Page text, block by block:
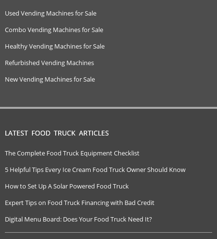
Used Vending Machines for Sale
Combo Vending Machines for Sale
Healthy Vending Machines for Sale
Refurbished Vending Machines
New Vending Machines for Sale
LATEST FOOD TRUCK ARTICLES
The Complete Food Truck Equipment Checklist
5 Helpful Tips Every Ice Cream Food Truck Owner Should Know
How to Set Up A Solar Powered Food Truck
Expert Tips on Food Truck Financing with Bad Credit
Digital Menu Board: Does Your Food Truck Need It?